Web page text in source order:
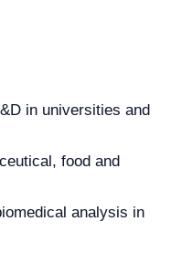
in universities and
food and
analysis in